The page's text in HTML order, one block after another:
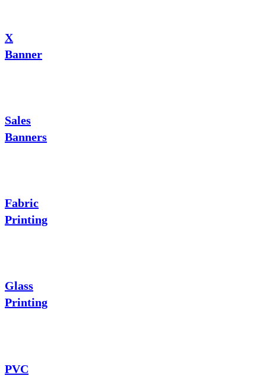
X
Banner
Sales
Banners
Fabric
Printing
Glass
Printing
PVC